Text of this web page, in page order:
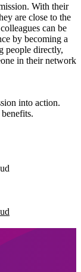
With their
are close to the
can be
by becoming a
people directly,
in their network
into action.